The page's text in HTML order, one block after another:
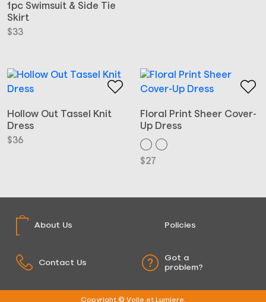
1pc Swimsuit & Side Tie
Skirt
$33
Hollow Out Tassel Knit
Dress
$36
Floral Print Sheer Cover-
Up Dress
$27
About Us Policies
Contact Us
Got a
problem?
Copyright © Voile et Lumiere.